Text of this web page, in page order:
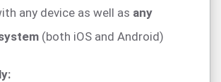
any device as well as any
(both iOS and Android)